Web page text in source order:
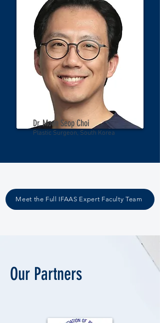
Plastic Surgeon, South Korea
Dr. Moon Seop Choi
Meet the Full IFAAS Expert Faculty Team
Our Partners